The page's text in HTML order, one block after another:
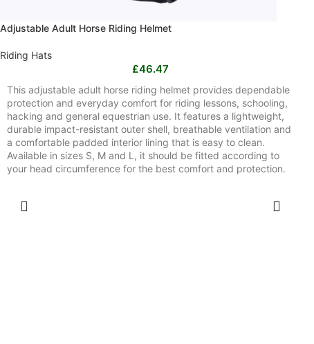
Adjustable Adult Horse Riding Helmet
Riding Hats
£46.47
This adjustable adult horse riding helmet provides dependable
protection and everyday comfort for riding lessons, schooling,
hacking and general equestrian use. It features a lightweight,
durable impact-resistant outer shell, breathable ventilation and
a comfortable padded interior lining that is easy to clean.
Available in sizes S, M and L, it should be fitted according to
your head circumference for the best comfort and protection.